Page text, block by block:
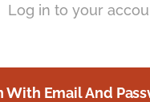
Log in to your
With Email And